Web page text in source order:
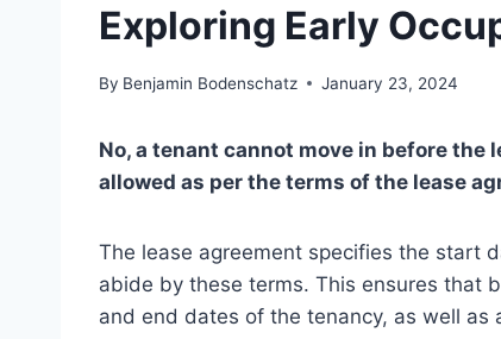
Exploring Early
By Benjamin Bodenschatz January 23, 2024
No, a tenant cannot move in before
allowed as per the terms of the lease
The lease agreement specifies the start
abide by these terms. This ensures that
and end dates of the tenancy, as well